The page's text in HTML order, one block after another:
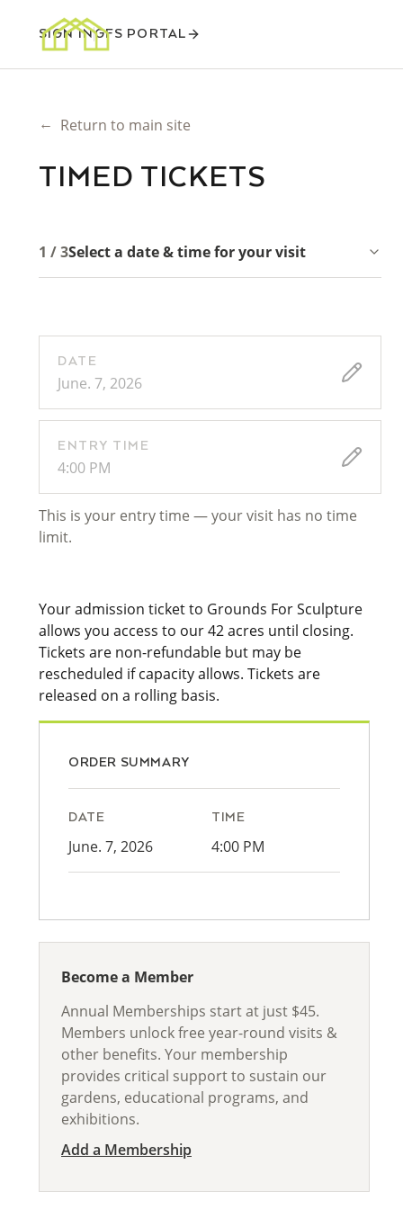
SIGN INGFS PORTAL
← Return to main site
TIMED TICKETS
1 / 3Select a date & time for your visit
DATE
June. 7, 2026
ENTRY TIME
4:00 PM
This is your entry time — your visit has no time
limit.
Your admission ticket to Grounds For Sculpture
allows you access to our 42 acres until closing.
Tickets are non-refundable but may be
rescheduled if capacity allows. Tickets are
released on a rolling basis.
ORDER SUMMARY
DATE
June. 7, 2026
TIME
4:00 PM
Become a Member
Annual Memberships start at just $45.
Members unlock free year-round visits &
other benefits. Your membership
provides critical support to sustain our
gardens, educational programs, and
exhibitions.
Add a Membership